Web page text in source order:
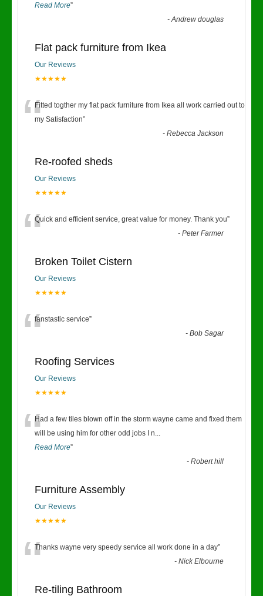
Read More”
-Andrew douglas
Flat pack furniture from Ikea
Our Reviews
★★★★★
“Fitted togther my flat pack furniture from Ikea all work carried out to
my Satisfaction”
-Rebecca Jackson
Re-roofed sheds
Our Reviews
★★★★★
“Quick and efficient service, great value for money. Thank you”
-Peter Farmer
Broken Toilet Cistern
Our Reviews
★★★★★
“fanstastic service”
-Bob Sagar
Roofing Services
Our Reviews
★★★★★
“Had a few tiles blown off in the storm wayne came and fixed them
will be using him for other odd jobs I n...
Read More”
-Robert hill
Furniture Assembly
Our Reviews
★★★★★
“Thanks wayne very speedy service all work done in a day”
-Nick Elbourne
Re-tiling Bathroom